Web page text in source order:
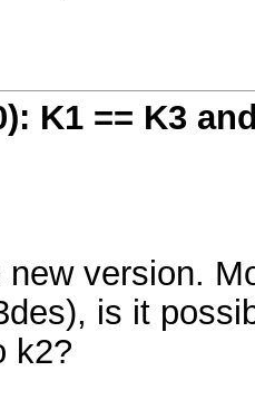
K1 == K3
version.
is it
k2?